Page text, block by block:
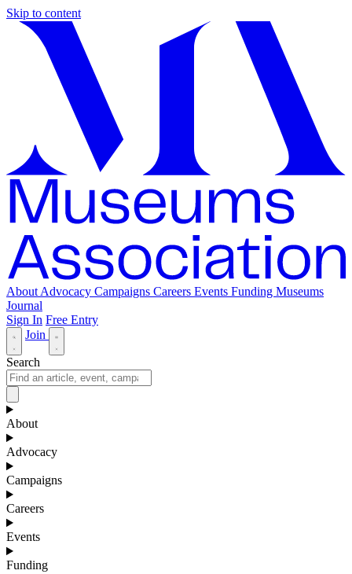
Skip to content
About Advocacy Campaigns Careers Events Funding Museums
Journal
Sign In Free Entry
Join
Search
About
Advocacy
Campaigns
Careers
Events
Funding